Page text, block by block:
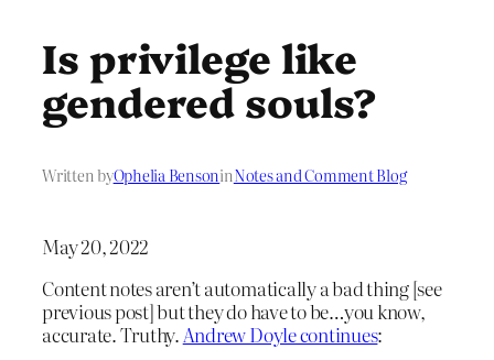
Is privilege like
gendered souls?
Written byOphelia BensoninNotes and Comment Blog
May 20, 2022
Content notes aren’t automatically a bad thing [see
previous post] but they do have to be…you know,
accurate. Truthy. Andrew Doyle continues: